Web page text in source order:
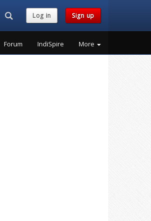
Search...Log in Sign up
Forum IndiSpire More